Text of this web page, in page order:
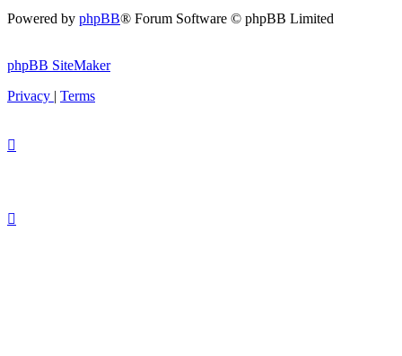
Powered by phpBB® Forum Software © phpBB Limited
phpBB SiteMaker
Privacy | Terms